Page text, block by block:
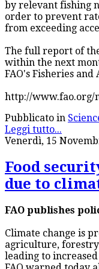
by relevant fishing
order to prevent
from exceeding
The full report of
within the next
FAO's Fisheries
http://www.fao.org/
Pubblicato in
Leggi tutto...
Venerdì, 15
Food
due to
FAO publishes
Climate change is
agriculture,
leading to